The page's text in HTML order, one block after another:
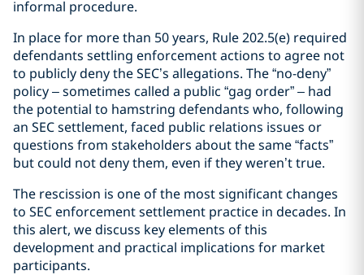
informal procedure.
In place for more than 50 years, Rule 202.5(e) required
defendants settling enforcement actions to agree not
to publicly deny the SEC’s allegations. The “no-deny”
policy – sometimes called a public “gag order” – had
the potential to hamstring defendants who, following
an SEC settlement, faced public relations issues or
questions from stakeholders about the same “facts”
but could not deny them, even if they weren’t true.
The rescission is one of the most significant changes
to SEC enforcement settlement practice in decades. In
this alert, we discuss key elements of this
development and practical implications for market
participants.